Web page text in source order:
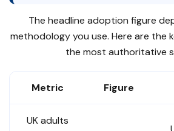
The headline adoption figure
methodology you use. Here are the
the most authoritative
Metric Figure
UK adults